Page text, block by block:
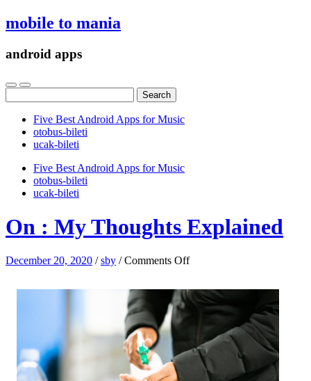
mobile to mania
android apps
for:
Five Best Android Apps for Music
‎otobus-bileti
‎ucak-bileti
Five Best Android Apps for Music
‎otobus-bileti
‎ucak-bileti
On : My Thoughts Explained
December 20, 2020 /sby /Comments Offon
My
Thoughts